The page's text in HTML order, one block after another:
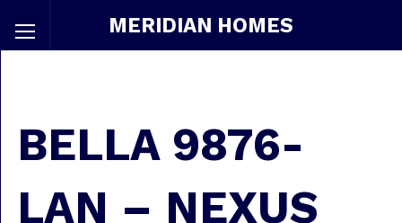
MERIDIAN HOMES
BELLA 9876-
LAN – NEXUS